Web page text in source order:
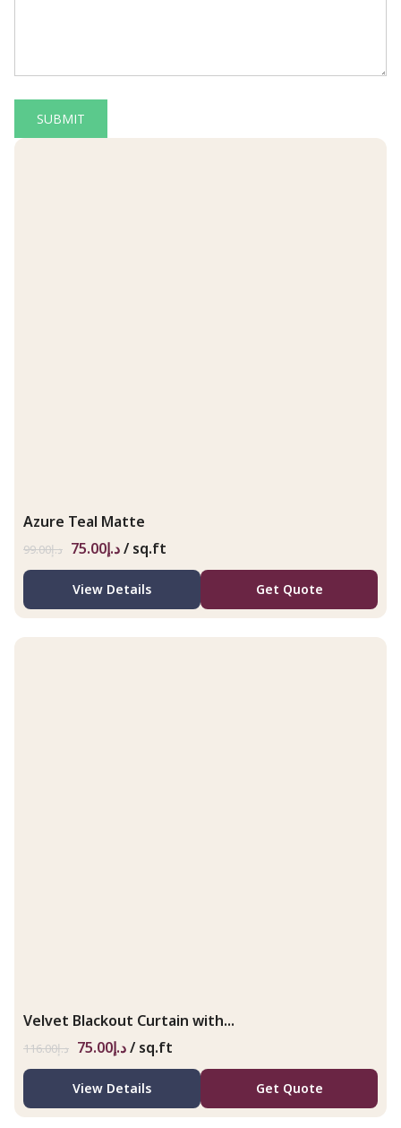
Azure Teal Matte
د.إ99.00 د.إ75.00 / sq.ft
View Details Get Quote
Velvet Blackout Curtain with...
د.إ116.00 د.إ75.00 / sq.ft
View Details Get Quote